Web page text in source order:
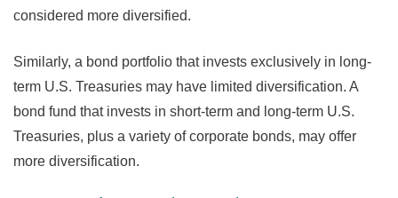
considered more diversified.
Similarly, a bond portfolio that invests exclusively in long-
term U.S. Treasuries may have limited diversification. A
bond fund that invests in short-term and long-term U.S.
Treasuries, plus a variety of corporate bonds, may offer
more diversification.